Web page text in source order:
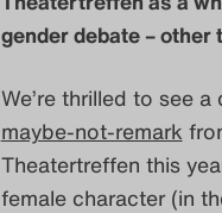
gender debate –
We’re thrilled to see
maybe-not-remark
Theatertreffen this
female character (in